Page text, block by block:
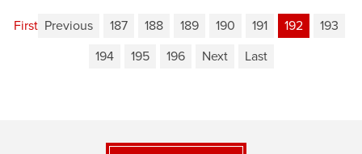
First Previous 187 188 189 190 191 192
193
194
195 196 Next Last